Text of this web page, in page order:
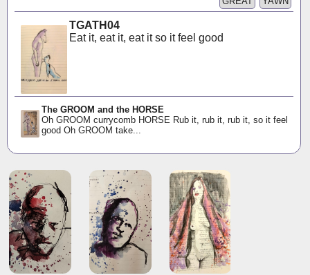
TGATH04
Eat it, eat it, eat it so it feel good
The GROOM and the HORSE
Oh GROOM currycomb HORSE Rub it, rub it, rub it, so it feel
good Oh GROOM take...